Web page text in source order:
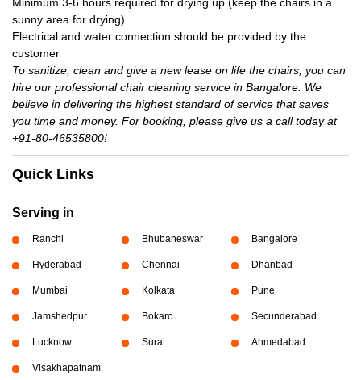
sunny area for drying)
Electrical and water connection should be provided by the
customer
To sanitize, clean and give a new lease on life the chairs, you can
hire our professional chair cleaning service in Bangalore. We
believe in delivering the highest standard of service that saves
you time and money. For booking, please give us a call today at
+91-80-46535800!
Quick Links
Serving in
Ranchi Bhubaneswar Bangalore
Hyderabad Chennai Dhanbad
Mumbai Kolkata Pune
Jamshedpur Bokaro Secunderabad
Lucknow Surat Ahmedabad
Visakhapatnam